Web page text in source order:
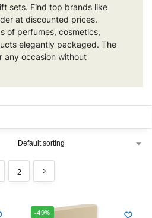
sets. Find top brands like
at discounted prices.
of perfumes, cosmetics,
elegantly packaged. The
any occasion without
2
-49%